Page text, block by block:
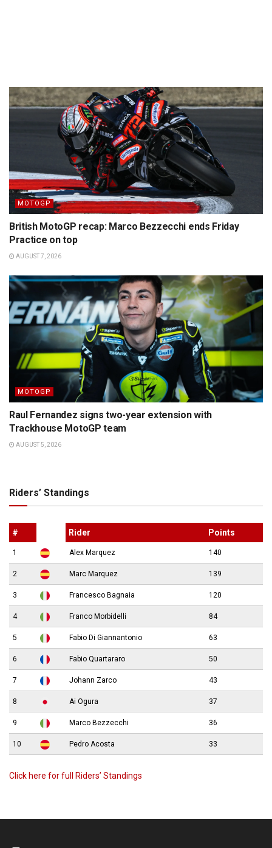
MOTOGP
British MotoGP recap: Marco Bezzecchi ends Friday
Practice on top
AUGUST 7, 2026
MOTOGP
Raul Fernandez signs two-year extension with
Trackhouse MotoGP team
AUGUST 5, 2026
Riders’ Standings
# Rider Points
1 Alex Marquez 140
2 Marc Marquez 139
3 Francesco Bagnaia 120
4 Franco Morbidelli 84
5 Fabio Di Giannantonio 63
6 Fabio Quartararo 50
7 Johann Zarco 43
8 Ai Ogura 37
9 Marco Bezzecchi 36
10 Pedro Acosta 33
Click here for full Riders’ Standings